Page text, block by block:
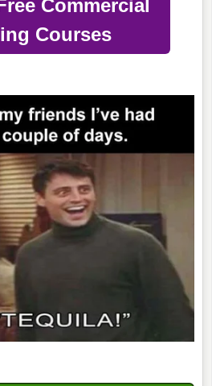
Commercial
Courses